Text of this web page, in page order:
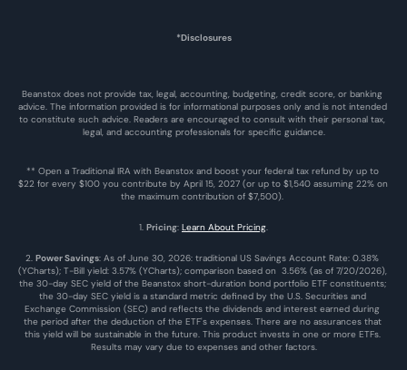
*Disclosures
Beanstox does not provide tax, legal, accounting, budgeting, credit score, or banking
advice. The information provided is for informational purposes only and is not intended
to constitute such advice. Readers are encouraged to consult with their personal tax,
legal, and accounting professionals for specific guidance.
** Open a Traditional IRA with Beanstox and boost your federal tax refund by up to
$22 for every $100 you contribute by April 15, 2027 (or up to $1,540 assuming 22% on
the maximum contribution of $7,500).
1. Pricing: Learn About Pricing.
2. Power Savings: As of June 30, 2026: traditional US Savings Account Rate: 0.38%
(YCharts); T-Bill yield: 3.57% (YCharts); comparison based on  3.56% (as of 7/20/2026),
the 30-day SEC yield of the Beanstox short-duration bond portfolio ETF constituents;
the 30-day SEC yield is a standard metric defined by the U.S. Securities and
Exchange Commission (SEC) and reflects the dividends and interest earned during
the period after the deduction of the ETF's expenses. There are no assurances that
this yield will be sustainable in the future. This product invests in one or more ETFs.
Results may vary due to expenses and other factors.